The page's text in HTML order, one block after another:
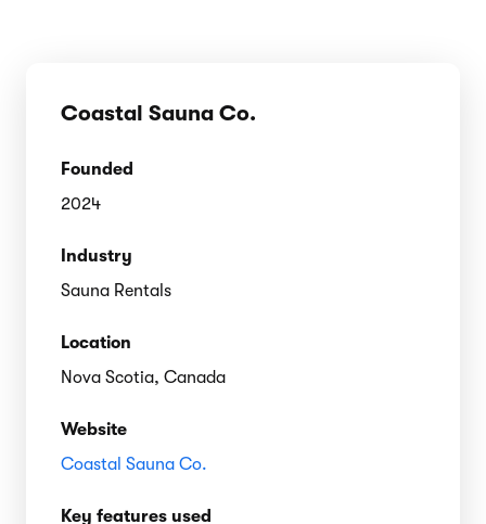
Coastal Sauna Co.
Founded
2024
Industry
Sauna Rentals
Location
Nova Scotia, Canada
Website
Coastal Sauna Co.
Key features used